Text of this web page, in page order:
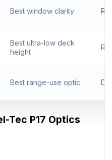
Best window clarity
Best ultra-low deck
height
Best range-use optic
Tec P17 Optics